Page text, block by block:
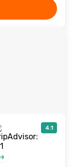
4.1